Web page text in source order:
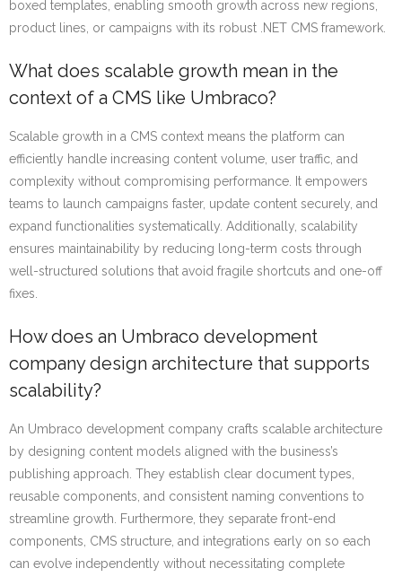
boxed templates, enabling smooth growth across new regions,
product lines, or campaigns with its robust .NET CMS framework.
What does scalable growth mean in the
context of a CMS like Umbraco?
Scalable growth in a CMS context means the platform can
efficiently handle increasing content volume, user traffic, and
complexity without compromising performance. It empowers
teams to launch campaigns faster, update content securely, and
expand functionalities systematically. Additionally, scalability
ensures maintainability by reducing long-term costs through
well-structured solutions that avoid fragile shortcuts and one-off
fixes.
How does an Umbraco development
company design architecture that supports
scalability?
An Umbraco development company crafts scalable architecture
by designing content models aligned with the business’s
publishing approach. They establish clear document types,
reusable components, and consistent naming conventions to
streamline growth. Furthermore, they separate front-end
components, CMS structure, and integrations early on so each
can evolve independently without necessitating complete